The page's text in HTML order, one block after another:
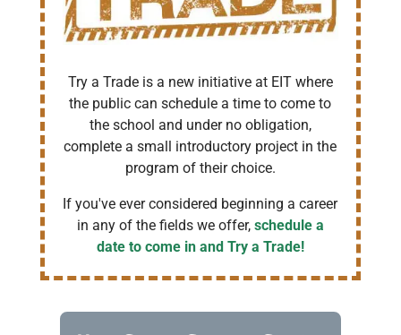
Try a Trade is a new initiative at EIT where
the public can schedule a time to come to
the school and under no obligation,
complete a small introductory project in the
program of their choice.
If you've ever considered beginning a career
in any of the fields we offer, schedule a
date to come in and Try a Trade!